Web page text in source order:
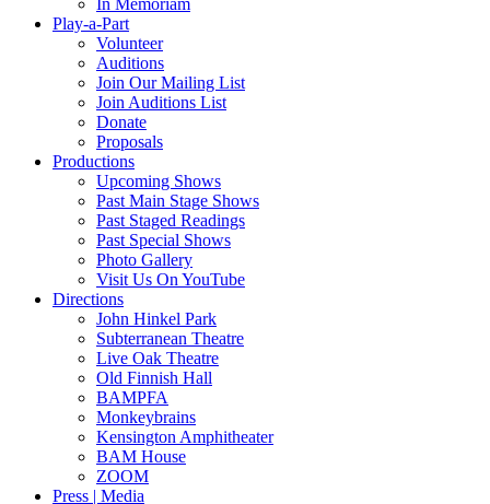
In Memoriam
Play-a-Part
Volunteer
Auditions
Join Our Mailing List
Join Auditions List
Donate
Proposals
Productions
Upcoming Shows
Past Main Stage Shows
Past Staged Readings
Past Special Shows
Photo Gallery
Visit Us On YouTube
Directions
John Hinkel Park
Subterranean Theatre
Live Oak Theatre
Old Finnish Hall
BAMPFA
Monkeybrains
Kensington Amphitheater
BAM House
ZOOM
Press | Media